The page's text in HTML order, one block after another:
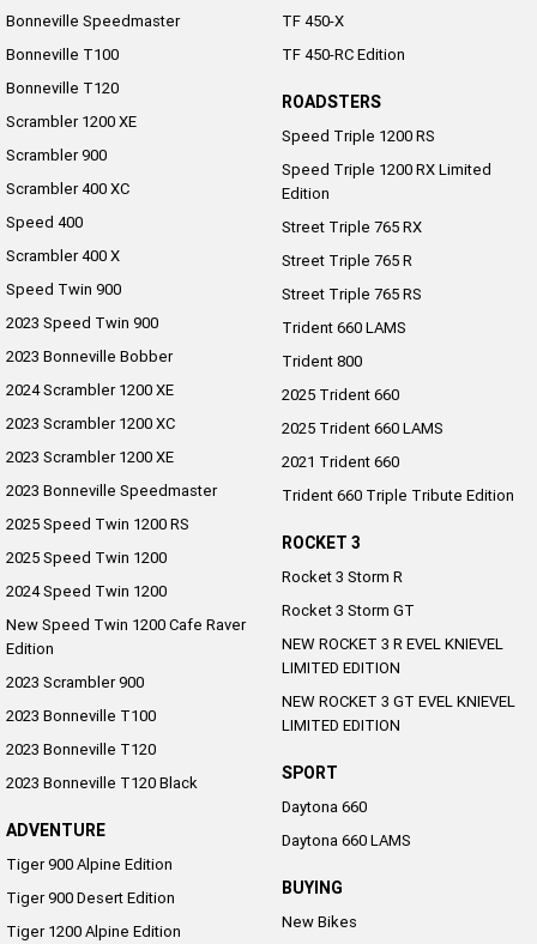
Tiger 850 Sport
Off Road
TF 250-E
2026 TF 250-X
TF 450-RC Edition
Roadsters
Speed Triple 1200 RS
Speed Triple 1200 RX Limited
Street Triple 765 RX Street Triple 765 R
Street Triple 765 RS Trident 660 LAMS
2025 Trident 660
2025 Trident 660 LAMS
Trident 660 Triple Tribute
Edition
Rocket 3
Rocket 3 Storm R Rocket 3 Storm GT
NEW ROCKET 3 R EVEL
KNIEVEL LIMITED EDITION
Sport
Daytona 660 LAMS
Bonneville Speedmaster
Bonneville T100
Bonneville T120
Scrambler 1200 XE
Scrambler 900
Scrambler 400 XC
Speed 400
Scrambler 400 X
Speed Twin 900
2023 Speed Twin 900
2023 Bonneville Bobber
2024 Scrambler 1200 XE
2023 Scrambler 1200 XC
2023 Scrambler 1200 XE
2023 Bonneville Speedmaster
2025 Speed Twin 1200 RS
2025 Speed Twin 1200
2024 Speed Twin 1200
New Speed Twin 1200 Cafe Raver
Edition
2023 Scrambler 900
2023 Bonneville T100
2023 Bonneville T120
2023 Bonneville T120 Black
ADVENTURE
Tiger 900 Alpine Edition
Tiger 900 Desert Edition
Tiger 1200 Alpine Edition
TF 450-X
TF 450-RC Edition
ROADSTERS
Speed Triple 1200 RS
Speed Triple 1200 RX Limited
Edition
Street Triple 765 RX
Street Triple 765 R
Street Triple 765 RS
Trident 660 LAMS
Trident 800
2025 Trident 660
2025 Trident 660 LAMS
2021 Trident 660
Trident 660 Triple Tribute Edition
ROCKET 3
Rocket 3 Storm R
Rocket 3 Storm GT
NEW ROCKET 3 R EVEL KNIEVEL
LIMITED EDITION
NEW ROCKET 3 GT EVEL KNIEVEL
LIMITED EDITION
SPORT
Daytona 660
Daytona 660 LAMS
BUYING
New Bikes